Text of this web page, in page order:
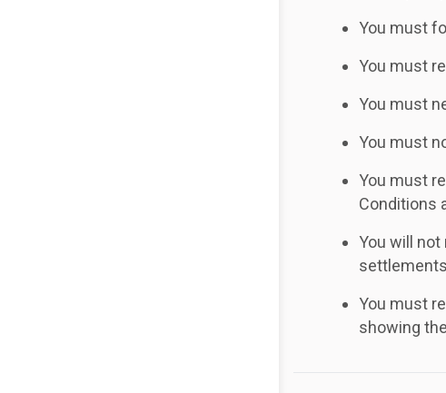
You must
You must
You must
You must
You must
Conditions
You will
You must
showing